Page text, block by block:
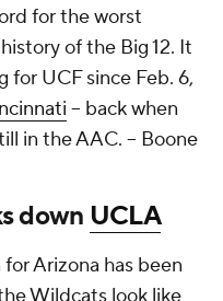
for the worst
of the Big 12. It
for UCF since Feb. 6,
– back when
in the AAC. -- Boone
down UCLA
Arizona has been